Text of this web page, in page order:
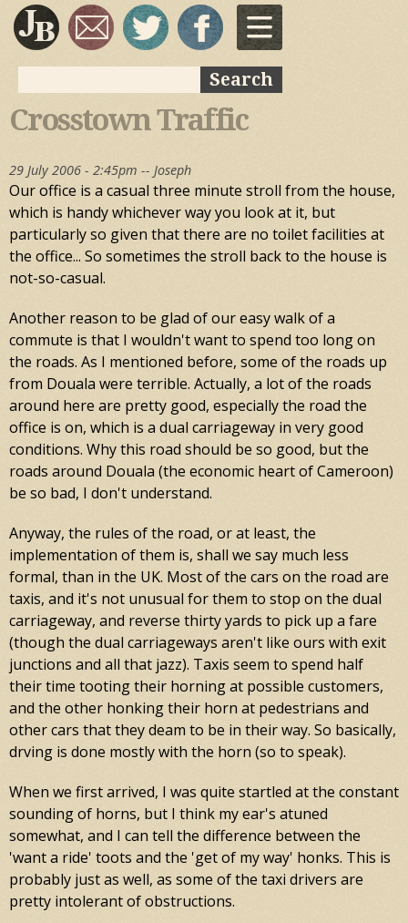
Skip to
main
content
Crosstown Traffic
29 July 2006 - 2:45pm -- Joseph
Our office is a casual three minute stroll from the house,
which is handy whichever way you look at it, but
particularly so given that there are no toilet facilities at
the office... So sometimes the stroll back to the house is
not-so-casual.
Another reason to be glad of our easy walk of a
commute is that I wouldn't want to spend too long on
the roads. As I mentioned before, some of the roads up
from Douala were terrible. Actually, a lot of the roads
around here are pretty good, especially the road the
office is on, which is a dual carriageway in very good
conditions. Why this road should be so good, but the
roads around Douala (the economic heart of Cameroon)
be so bad, I don't understand.
Anyway, the rules of the road, or at least, the
implementation of them is, shall we say much less
formal, than in the UK. Most of the cars on the road are
taxis, and it's not unusual for them to stop on the dual
carriageway, and reverse thirty yards to pick up a fare
(though the dual carriageways aren't like ours with exit
junctions and all that jazz). Taxis seem to spend half
their time tooting their horning at possible customers,
and the other honking their horn at pedestrians and
other cars that they deam to be in their way. So basically,
drving is done mostly with the horn (so to speak).
When we first arrived, I was quite startled at the constant
sounding of horns, but I think my ear's atuned
somewhat, and I can tell the difference between the
'want a ride' toots and the 'get of my way' honks. This is
probably just as well, as some of the taxi drivers are
pretty intolerant of obstructions.